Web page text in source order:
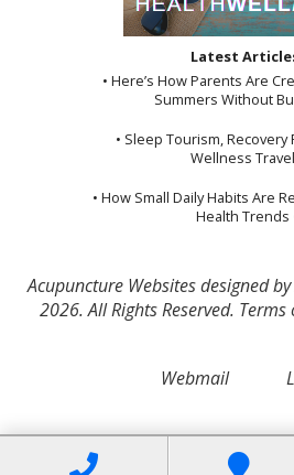
Latest
• Here’s How Parents Are
Summers Without
• Sleep Tourism, Recovery
Wellness
• How Small Daily Habits Are
Health Trends
Acupuncture Websitesdesigned
2026. All Rights Reserved. Terms
Webmail